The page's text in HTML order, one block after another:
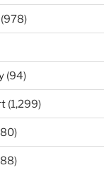
(978)
(94)
(1,299)